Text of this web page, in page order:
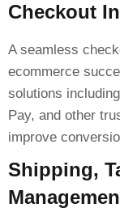
Checkout
A seamless
ecommerce
solutions
Pay, and other
improve
Shipping,